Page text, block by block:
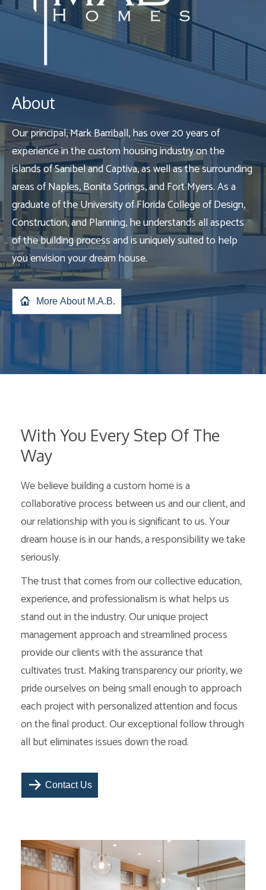
About
Our principal, Mark Barriball, has over 20 years of
experience in the custom housing industry on the
islands of Sanibel and Captiva, as well as the surrounding
areas of Naples, Bonita Springs, and Fort Myers. As a
graduate of the University of Florida College of Design,
Construction, and Planning, he understands all aspects
of the building process and is uniquely suited to help
you envision your dream house.
More About M.A.B.
With You Every Step Of The
Way
We believe building a custom home is a
collaborative process between us and our client, and
our relationship with you is significant to us. Your
dream house is in our hands, a responsibility we take
seriously.
The trust that comes from our collective education,
experience, and professionalism is what helps us
stand out in the industry. Our unique project
management approach and streamlined process
provide our clients with the assurance that
cultivates trust. Making transparency our priority, we
pride ourselves on being small enough to approach
each project with personalized attention and focus
on the final product. Our exceptional follow through
all but eliminates issues down the road.
Contact Us